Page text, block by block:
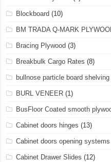
Blockboard (10)
BM TRADA Q-MARK
Bracing Plywood (3)
Breakbulk Cargo Rates (8)
bullnose particle board shelving
BURL VENEER (1)
BusFloor Coated smooth
Cabinet doors hinges (13)
Cabinet doors opening systems
Cabinet Drawer Slides (12)